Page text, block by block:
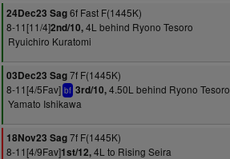
24Dec23 Sag6f Fast F(1445K)
8-11[11/4]2nd/10,4L behind Ryono Tesoro
Ryuichiro Kuratomi
03Dec23 Sag7f F(1445K)
8-11[4/5Fav] bf 3rd/10,4.50L behind Ryono Tesoro
Yamato Ishikawa
18Nov23 Sag7f F(1445K)
8-11[4/9Fav]1st/12,4L to Rising Seira